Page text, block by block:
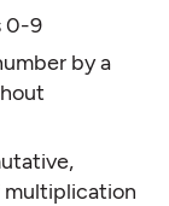
0-9
by a